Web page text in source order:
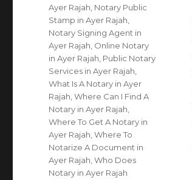
Ayer Rajah Notary Public
Stamp in Ayer Rajah
Notary Signing Agent in
Ayer Rajah Online Notary
in Ayer Rajah Public Notary
Services in Ayer Rajah
What Is A Notary in Ayer
Rajah ,Where Can I Find A
Notary in Ayer Rajah
Where To Get A Notary in
Ayer Rajah ,Where To
Notarize A Document in
Ayer Rajah ,Who Does
Notary in Ayer Rajah